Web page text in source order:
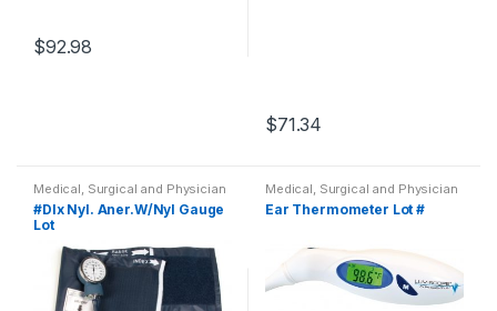
$92.98
$71.34
Medical, Surgical and Physician
#Dlx Nyl. Aner.W/Nyl Gauge
Lot
Medical, Surgical and Physician
Ear Thermometer Lot #